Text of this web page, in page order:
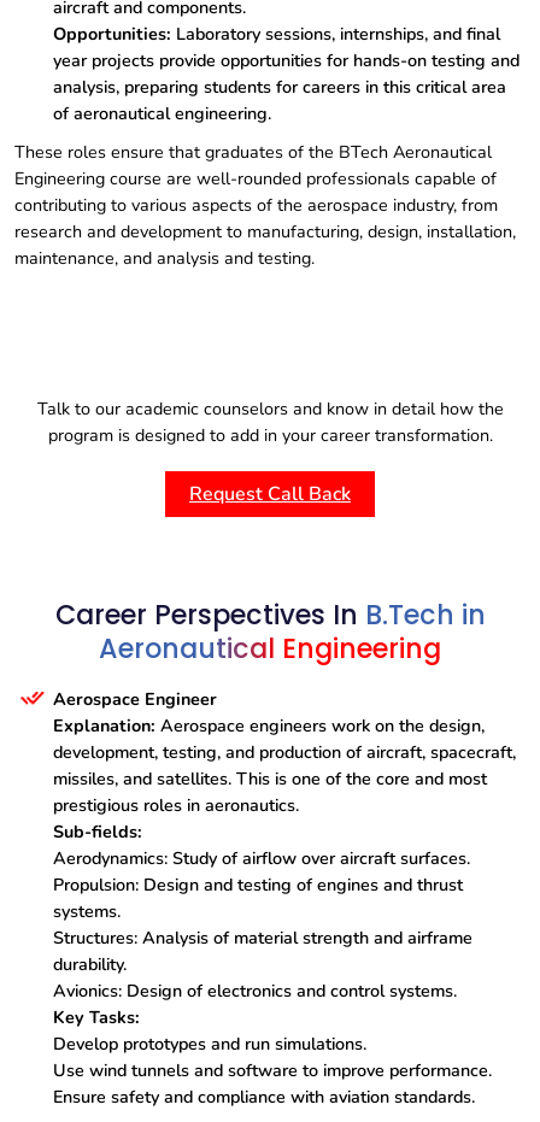
aircraft and components.
Opportunities: Laboratory sessions, internships, and final
year projects provide opportunities for hands-on testing and
analysis, preparing students for careers in this critical area
of aeronautical engineering.
These roles ensure that graduates of the BTech Aeronautical
Engineering course are well-rounded professionals capable of
contributing to various aspects of the aerospace industry, from
research and development to manufacturing, design, installation,
maintenance, and analysis and testing.
Talk to our academic counselors and know in detail how the
program is designed to add in your career transformation.
Request Call Back
Career Perspectives In B.Tech in
Aeronautical Engineering
Aerospace Engineer
Explanation: Aerospace engineers work on the design,
development, testing, and production of aircraft, spacecraft,
missiles, and satellites. This is one of the core and most
prestigious roles in aeronautics.
Sub-fields:
Aerodynamics: Study of airflow over aircraft surfaces.
Propulsion: Design and testing of engines and thrust
systems.
Structures: Analysis of material strength and airframe
durability.
Avionics: Design of electronics and control systems.
Key Tasks:
Develop prototypes and run simulations.
Use wind tunnels and software to improve performance.
Ensure safety and compliance with aviation standards.